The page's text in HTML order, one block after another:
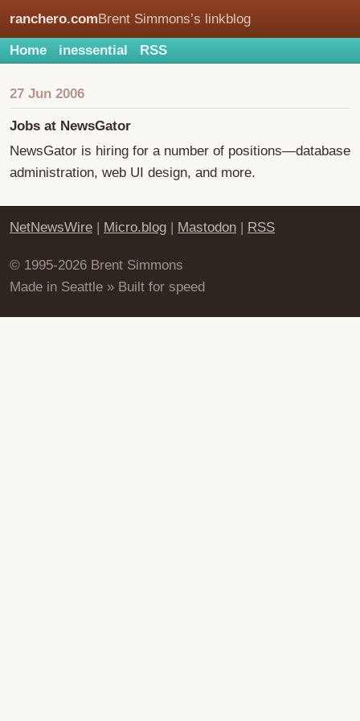
ranchero.comBrent Simmons’s linkblog
Home inessential RSS
27 Jun 2006
Jobs at NewsGator
NewsGator is hiring for a number of positions—database
administration, web UI design, and more.
NetNewsWire | Micro.blog | Mastodon | RSS
© 1995-2026 Brent Simmons
Made in Seattle » Built for speed